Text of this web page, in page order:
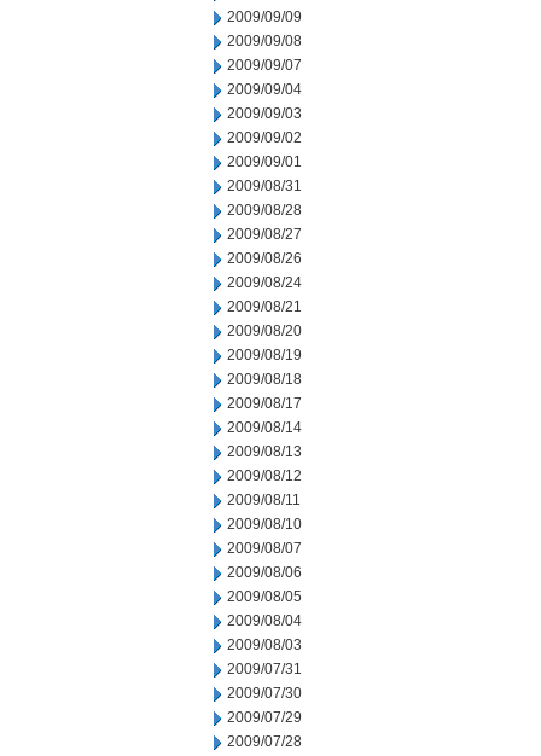
2009/09/09
2009/09/08
2009/09/07
2009/09/04
2009/09/03
2009/09/02
2009/09/01
2009/08/31
2009/08/28
2009/08/27
2009/08/26
2009/08/24
2009/08/21
2009/08/20
2009/08/19
2009/08/18
2009/08/17
2009/08/14
2009/08/13
2009/08/12
2009/08/11
2009/08/10
2009/08/07
2009/08/06
2009/08/05
2009/08/04
2009/08/03
2009/07/31
2009/07/30
2009/07/29
2009/07/28